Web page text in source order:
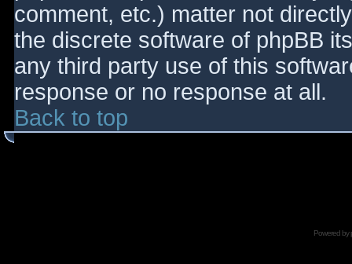
comment, etc.) matter not
the discrete software of phpBB
any third party use of this
response or no response at all.
Back to top
Powered by